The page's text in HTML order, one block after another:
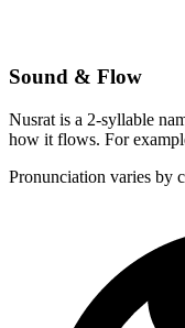
Sound & Flow
Nusrat is a 2-syllable
how it flows. For
Pronunciation varies by